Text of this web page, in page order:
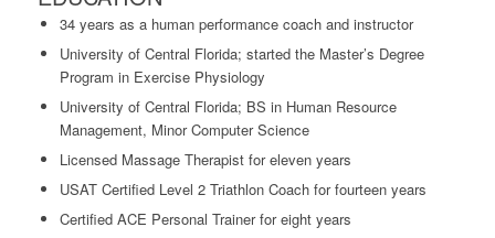
34 years as a human performance coach and instructor
University of Central Florida; started the Master’s Degree
Program in Exercise Physiology
University of Central Florida; BS in Human Resource
Management, Minor Computer Science
Licensed Massage Therapist for eleven years
USAT Certified Level 2 Triathlon Coach for fourteen years
Certified ACE Personal Trainer for eight years